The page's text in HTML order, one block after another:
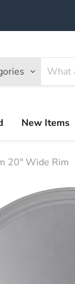
New Items
20" Wide Rim